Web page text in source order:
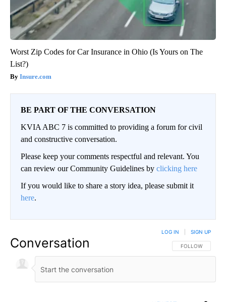
Worst Zip Codes for Car Insurance in Ohio (Is Yours on The
List?)
Insure.com
BE PART OF THE CONVERSATION
KVIA ABC 7 is committed to providing a forum for civil
and constructive conversation.
Please keep your comments respectful and relevant. You
can review our Community Guidelines by clicking here
If you would like to share a story idea, please submit it
here.
Conversation FOLLOW THIS
FOLLOW
LOG IN SIGN UP